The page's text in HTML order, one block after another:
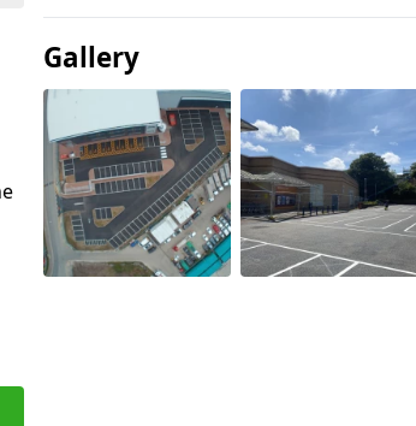
Gallery